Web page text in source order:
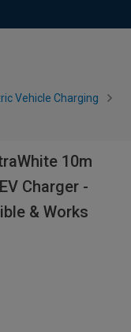
Vehicle Charging
10m
Charger -
& Works